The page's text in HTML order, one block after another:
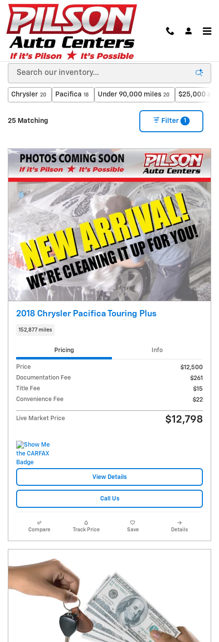
Skip to main content
Used Cars in Clinton, Indiana from A Dealer You
Can Trust
Chrysler 20 Pacifica 18 Under 90,000 miles 20 $25,000
25 Matching Filter 1
2018 Chrysler Pacifica Touring Plus
152,877 miles
Pricing Info
Price
$12,500
Documentation Fee
$261
Title Fee
$15
Convenience Fee
$22
Live Market Price $12,798
View Details
Call Us
Compare Track Price Save Details